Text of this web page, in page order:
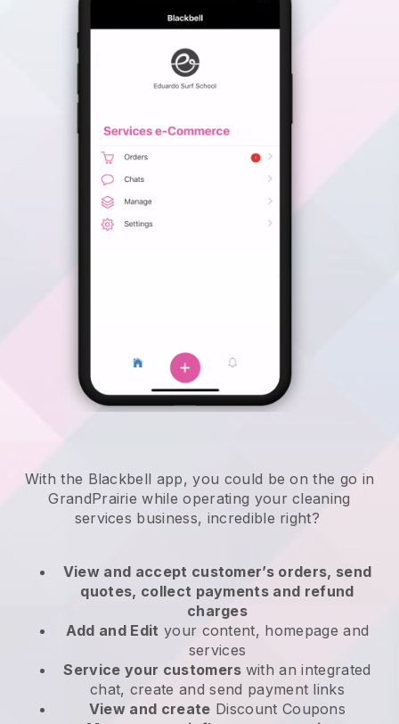
With the Blackbell app, you could be on the go in
GrandPrairie while operating your cleaning
services business, incredible right?
View and accept customer’s orders, send
quotes, collect payments and refund
charges
Add and Edit your content, homepage and
services
Service your customers with an integrated
chat, create and send payment links
View and create Discount Coupons